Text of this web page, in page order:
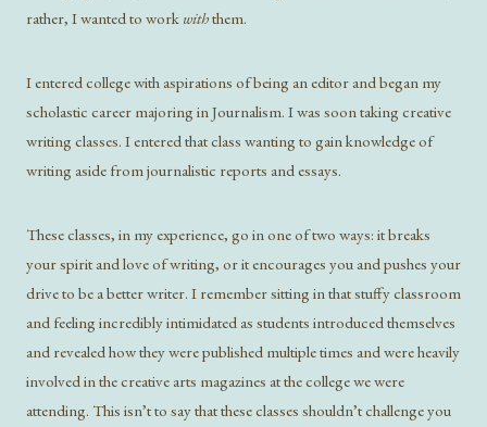
rather, I wanted to work withthem.
I entered college with aspirations of being an editor and began my
scholastic career majoring in Journalism. I was soon taking creative
writing classes. I entered that class wanting to gain knowledge of
writing aside from journalistic reports and essays.
These classes, in my experience, go in one of two ways: it breaks
your spirit and love of writing, or it encourages you and pushes your
drive to be a better writer. I remember sitting in that stuffy classroom
and feeling incredibly intimidated as students introduced themselves
and revealed how they were published multiple times and were heavily
involved in the creative arts magazines at the college we were
attending. This isn’t to say that these classes shouldn’t challenge you